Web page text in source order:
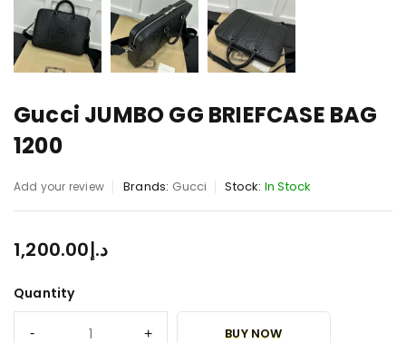
Gucci JUMBO GG BRIEFCASE BAG
1200
Add your review Brands: Gucci Stock: In Stock
د.إ1,200.00
Quantity
BUY NOW